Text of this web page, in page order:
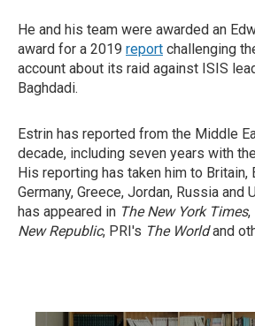
He and his team were awarded an
award for a 2019 report challenging
account about its raid against ISIS
Baghdadi.
Estrin has reported from the Middle
decade, including seven years with
His reporting has taken him to Britain,
Germany, Greece, Jordan, Russia and
has appeared in The New York Times,
New Republic, PRI's The Worldand